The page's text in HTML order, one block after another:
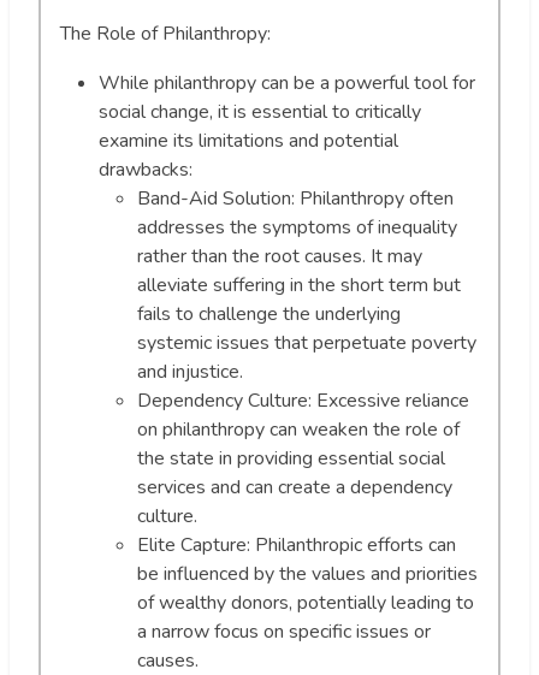
The Role of Philanthropy:
While philanthropy can be a powerful tool for
social change, it is essential to critically
examine its limitations and potential
drawbacks:
Band-Aid Solution: Philanthropy often
addresses the symptoms of inequality
rather than the root causes. It may
alleviate suffering in the short term but
fails to challenge the underlying
systemic issues that perpetuate poverty
and injustice.
Dependency Culture: Excessive reliance
on philanthropy can weaken the role of
the state in providing essential social
services and can create a dependency
culture.
Elite Capture: Philanthropic efforts can
be influenced by the values and priorities
of wealthy donors, potentially leading to
a narrow focus on specific issues or
causes.